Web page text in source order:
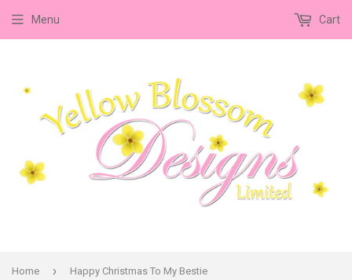
Menu Cart
Home › Happy Christmas To My Bestie